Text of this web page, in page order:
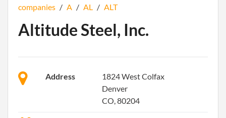
companies / A / AL / ALT
Altitude Steel, Inc.
Address
1824 West Colfax
Denver
CO, 80204